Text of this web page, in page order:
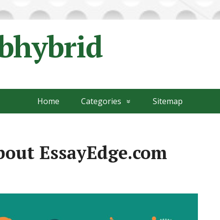
Home Categories Sitemap
EssayEdge.com